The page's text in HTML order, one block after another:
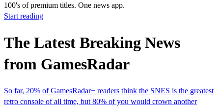
100's of premium titles. One news app.
Start reading
The Latest Breaking News
from GamesRadar
So far, 20% of GamesRadar+ readers think the SNES is the greatest
retro console of all time, but 80% of you would crown another